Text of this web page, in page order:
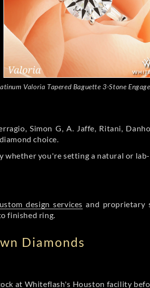
Valoria Tapered Baguette 3-Stone
Simon G, A. Jaffe, Ritani,
choice.
whether you're setting a natural or
design services and proprietary
finished ring.
Diamonds
at Whiteflash's Houston facility